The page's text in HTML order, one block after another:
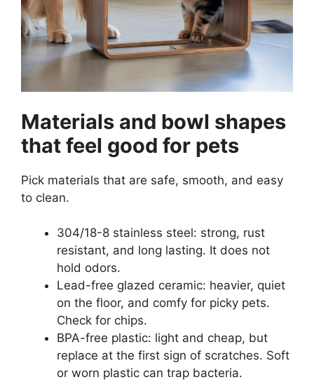
Materials and bowl shapes
that feel good for pets
Pick materials that are safe, smooth, and easy
to clean.
304/18-8 stainless steel: strong, rust
resistant, and long lasting. It does not
hold odors.
Lead-free glazed ceramic: heavier, quiet
on the floor, and comfy for picky pets.
Check for chips.
BPA-free plastic: light and cheap, but
replace at the first sign of scratches. Soft
or worn plastic can trap bacteria.